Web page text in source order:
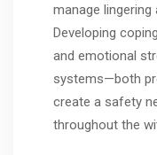
manage lingering
Developing
and emotional
systems—both
create a safety
throughout the